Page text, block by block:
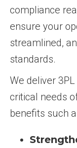
compliance
ensure your
streamlined,
standards.
We deliver
critical needs
benefits such